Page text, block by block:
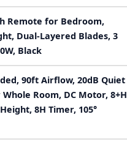
Remote for Bedroom,
Dual-Layered Blades, 3
Black
90ft Airflow, 20dB Quiet
Room, DC Motor, 8+H
8H Timer, 105°